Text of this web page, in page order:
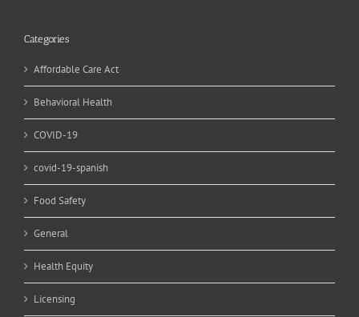
Categories
Affordable Care Act
Behavioral Health
COVID-19
covid-19-spanish
Food Safety
General
Health Equity
Licensing